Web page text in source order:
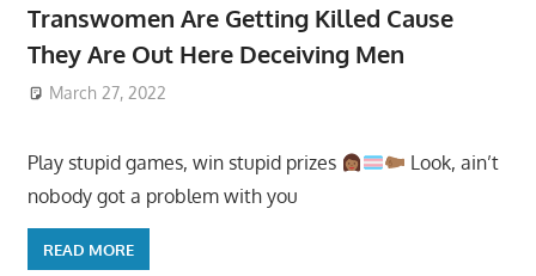
Transwomen Are Getting Killed Cause
They Are Out Here Deceiving Men
March 27, 2022
Play stupid games, win stupid prizes
Look, ain’t
nobody got a problem with you
READ MORE